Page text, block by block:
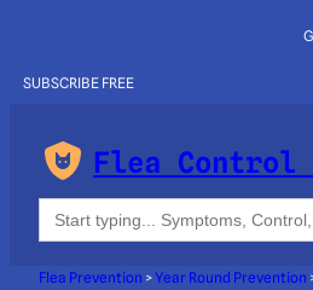
SUBSCRIBE FREE
Flea Control
Search
for:
Flea Prevention >Year Round Prevention